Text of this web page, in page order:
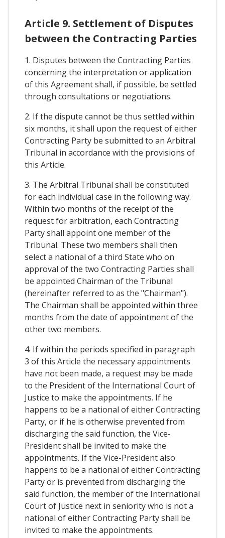
Article 9. Settlement of Disputes
between the Contracting Parties
1. Disputes between the Contracting Parties
concerning the interpretation or application
of this Agreement shall, if possible, be settled
through consultations or negotiations.
2. If the dispute cannot be thus settled within
six months, it shall upon the request of either
Contracting Party be submitted to an Arbitral
Tribunal in accordance with the provisions of
this Article.
3. The Arbitral Tribunal shall be constituted
for each individual case in the following way.
Within two months of the receipt of the
request for arbitration, each Contracting
Party shall appoint one member of the
Tribunal. These two members shall then
select a national of a third State who on
approval of the two Contracting Parties shall
be appointed Chairman of the Tribunal
(hereinafter referred to as the "Chairman").
The Chairman shall be appointed within three
months from the date of appointment of the
other two members.
4. If within the periods specified in paragraph
3 of this Article the necessary appointments
have not been made, a request may be made
to the President of the International Court of
Justice to make the appointments. If he
happens to be a national of either Contracting
Party, or if he is otherwise prevented from
discharging the said function, the Vice-
President shall be invited to make the
appointments. If the Vice-President also
happens to be a national of either Contracting
Party or is prevented from discharging the
said function, the member of the International
Court of Justice next in seniority who is not a
national of either Contracting Party shall be
invited to make the appointments.